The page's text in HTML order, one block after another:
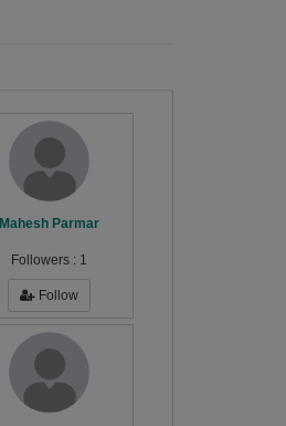
Mahesh Parmar
Followers : 1
Follow